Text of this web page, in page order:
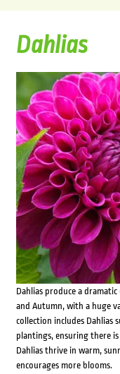
Dahlias
Dahlias produce a
and Autumn, with a huge
collection includes Dahlias
plantings, ensuring there
Dahlias thrive in warm,
encourages more blooms.